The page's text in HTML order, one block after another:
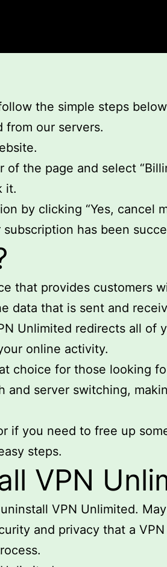
the simple steps
from our servers.
the page and select
it.
by clicking “Yes, cancel
has been
that provides customers
data that is sent and
Unlimited redirects all
online activity.
choice for those looking
server switching,
if you need to free up
steps.
VPN
VPN Unlimited.
and privacy that a